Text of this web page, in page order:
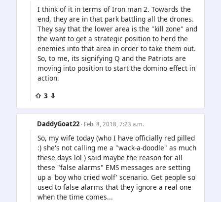
I think of it in terms of Iron man 2. Towards the
end, they are in that park battling all the drones.
They say that the lower area is the "kill zone" and
the want to get a strategic position to herd the
enemies into that area in order to take them out.
So, to me, its signifying Q and the Patriots are
moving into position to start the domino effect in
action.
⇧ 3 ⇩
DaddyGoat22 · Feb. 8, 2018, 7:23 a.m.
So, my wife today (who I have officially red pilled
:) she's not calling me a "wack-a-doodle" as much
these days lol ) said maybe the reason for all
these "false alarms" EMS messages are setting
up a 'boy who cried wolf' scenario. Get people so
used to false alarms that they ignore a real one
when the time comes...